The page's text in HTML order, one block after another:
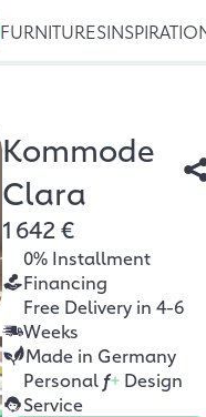
FURNITURES
Kommode
Clara
1 642 €
0% Installment
Financing
Free Delivery in 4-6
Weeks
Made in Germany
Personal f+ Design
Service